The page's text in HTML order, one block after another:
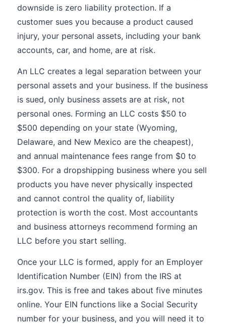
downside is zero liability protection. If a
customer sues you because a product caused
injury, your personal assets, including your bank
accounts, car, and home, are at risk.
An LLC creates a legal separation between your
personal assets and your business. If the business
is sued, only business assets are at risk, not
personal ones. Forming an LLC costs $50 to
$500 depending on your state (Wyoming,
Delaware, and New Mexico are the cheapest),
and annual maintenance fees range from $0 to
$300. For a dropshipping business where you sell
products you have never physically inspected
and cannot control the quality of, liability
protection is worth the cost. Most accountants
and business attorneys recommend forming an
LLC before you start selling.
Once your LLC is formed, apply for an Employer
Identification Number (EIN) from the IRS at
irs.gov. This is free and takes about five minutes
online. Your EIN functions like a Social Security
number for your business, and you will need it to